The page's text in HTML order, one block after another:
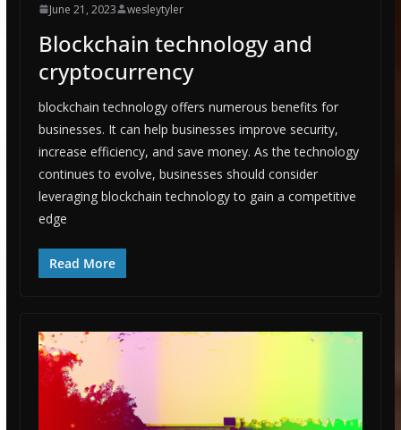
June 21, 2023 wesleytyler
Blockchain technology and
cryptocurrency
blockchain technology offers numerous benefits for
businesses. It can help businesses improve security,
increase efficiency, and save money. As the technology
continues to evolve, businesses should consider
leveraging blockchain technology to gain a competitive
edge
Read More